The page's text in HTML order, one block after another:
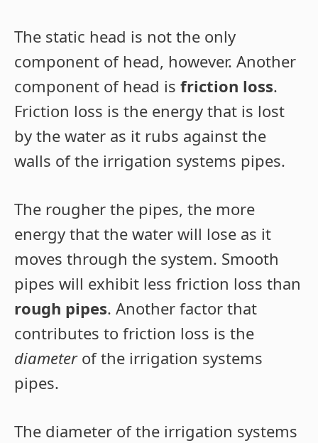
The static head is not the only
component of head, however. Another
component of head is friction loss.
Friction loss is the energy that is lost
by the water as it rubs against the
walls of the irrigation systems pipes.
The rougher the pipes, the more
energy that the water will lose as it
moves through the system. Smooth
pipes will exhibit less friction loss than
rough pipes. Another factor that
contributes to friction loss is the
diameterof the irrigation systems
pipes.
The diameter of the irrigation systems